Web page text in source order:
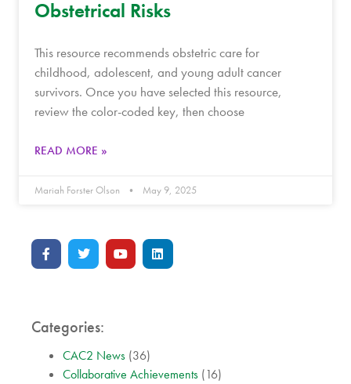
Obstetrical Risks
This resource recommends obstetric care for
childhood, adolescent, and young adult cancer
survivors. Once you have selected this resource,
review the color-coded key, then choose
READ MORE »
Mariah Forster Olson May 9, 2025
Categories:
CAC2 News (36)
Collaborative Achievements (16)